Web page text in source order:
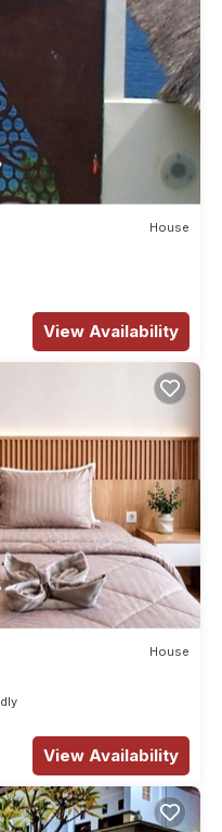
House
View Availability
House
View Availability